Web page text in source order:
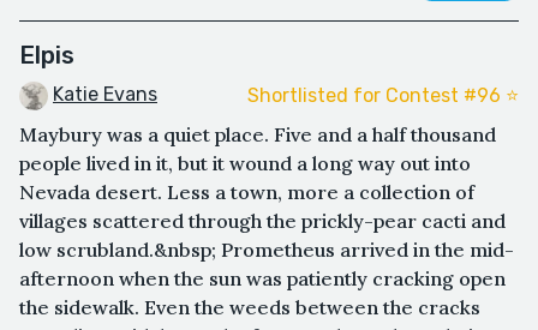
Elpis
Katie Evans Shortlisted for Contest #96 ⭐️
Maybury was a quiet place. Five and a half thousand
people lived in it, but it wound a long way out into
Nevada desert. Less a town, more a collection of
villages scattered through the prickly-pear cacti and
low scrubland.&nbsp; Prometheus arrived in the mid-
afternoon when the sun was patiently cracking open
the sidewalk. Even the weeds between the cracks